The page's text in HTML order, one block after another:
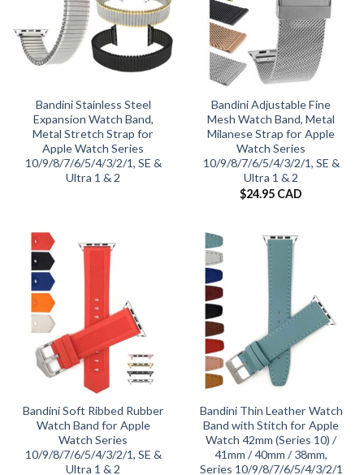
Bandini Stainless Steel
Expansion Watch Band,
Metal Stretch Strap for
Apple Watch Series
10/9/8/7/6/5/4/3/2/1, SE &
Ultra 1 & 2
Bandini Adjustable Fine
Mesh Watch Band, Metal
Milanese Strap for Apple
Watch Series
10/9/8/7/6/5/4/3/2/1, SE &
Ultra 1 & 2
$24.95 CAD
Bandini Soft Ribbed Rubber
Watch Band for Apple
Watch Series
10/9/8/7/6/5/4/3/2/1, SE &
Ultra 1 & 2
Bandini Thin Leather Watch
Band with Stitch for Apple
Watch 42mm (Series 10) /
41mm / 40mm / 38mm,
Series 10/9/8/7/6/5/4/3/2/1